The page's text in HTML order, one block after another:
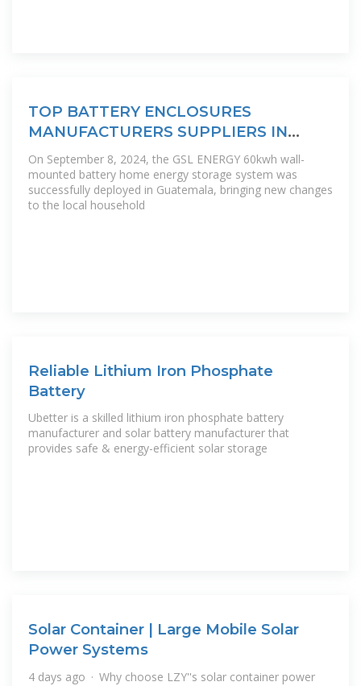
TOP BATTERY ENCLOSURES
MANUFACTURERS SUPPLIERS IN
GUATEMALA
On September 8, 2024, the GSL ENERGY 60kwh wall-
mounted battery home energy storage system was
successfully deployed in Guatemala, bringing new changes
to the local household
Reliable Lithium Iron Phosphate
Battery
Ubetter is a skilled lithium iron phosphate battery
manufacturer and solar battery manufacturer that
provides safe & energy-efficient solar storage
Solar Container | Large Mobile Solar
Power Systems
4 days ago · Why choose LZY''s solar container power